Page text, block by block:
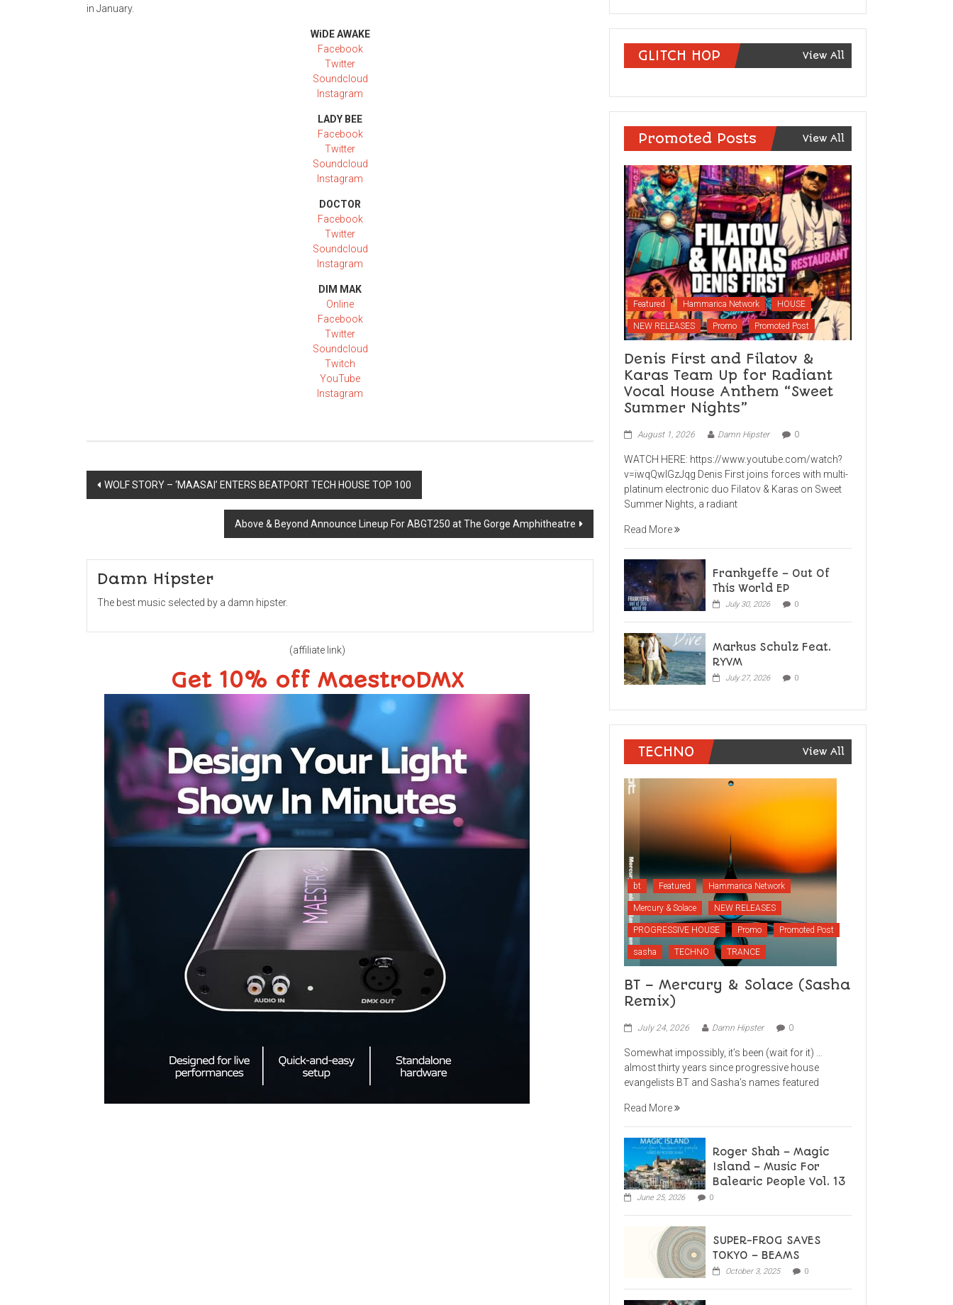
in January.
WiDE AWAKE
Facebook
Twitter
Soundcloud
Instagram
LADY BEE
Facebook
Twitter
Soundcloud
Instagram
DOCTOR
Facebook
Twitter
Soundcloud
Instagram
DIM MAK
Online
Facebook
Twitter
Soundcloud
Twitch
YouTube
Instagram
Post
WOLF STORY – ‘MAASAI’ ENTERS BEATPORT TECH HOUSE TOP 100
Above & Beyond Announce Lineup For ABGT250 at The Gorge Amphitheatre
Damn Hipster
The best music selected by a damn hipster.
(affiliate link)
Get 10% off MaestroDMX
GLITCH HOP View All
Promoted Posts View All
Featured Hammarica Network HOUSE
NEW RELEASES Promo Promoted Post
Denis First and Filatov &
Karas Team Up for Radiant
Vocal House Anthem “Sweet
Summer Nights”
August 1, 2026 Damn Hipster 0
WATCH HERE: https://www.youtube.com/watch?
v=iwqQwlGzJqg Denis First joins forces with multi-
platinum electronic duo Filatov & Karas on Sweet
Summer Nights, a radiant
Read More
Frankyeffe – Out Of
This World EP
July 30, 2026 0
Markus Schulz Feat.
RYVM
July 27, 2026 0
TECHNO View All
bt Featured Hammarica Network
Mercury & Solace NEW RELEASES
PROGRESSIVE HOUSE Promo Promoted Post
sasha TECHNO TRANCE
BT – Mercury & Solace (Sasha
Remix)
July 24, 2026 Damn Hipster 0
Somewhat impossibly, it’s been (wait for it) …
almost thirty years since progressive house
evangelists BT and Sasha’s names featured
Read More
Roger Shah – Magic
Island – Music For
Balearic People Vol. 13
June 25, 2026 0
SUPER-FROG SAVES
TOKYO – BEAMS
October 3, 2025 0